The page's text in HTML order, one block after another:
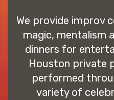
We provide improv
magic, mentalism
dinners for
Houston private
performed
variety of